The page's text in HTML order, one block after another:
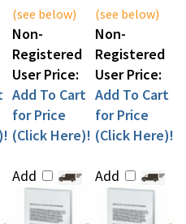
Non-
Registered
User Price:
Add To Cart
for Price
(Click Here)!
Non-
Registered
User Price:
Add To Cart
for Price
(Click Here)!